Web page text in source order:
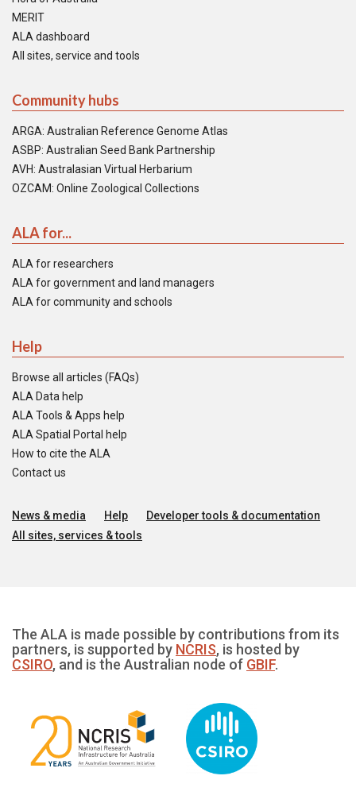
MERIT
ALA dashboard
All sites, service and tools
Community hubs
ARGA: Australian Reference Genome Atlas
ASBP: Australian Seed Bank Partnership
AVH: Australasian Virtual Herbarium
OZCAM: Online Zoological Collections
ALA for...
ALA for researchers
ALA for government and land managers
ALA for community and schools
Help
Browse all articles (FAQs)
ALA Data help
ALA Tools & Apps help
ALA Spatial Portal help
How to cite the ALA
Contact us
News & media Help
Developer tools & documentation
All sites, services & tools
The ALA is made possible by contributions from its
partners, is supported by NCRIS, is hosted by
CSIRO, and is the Australian node of GBIF.